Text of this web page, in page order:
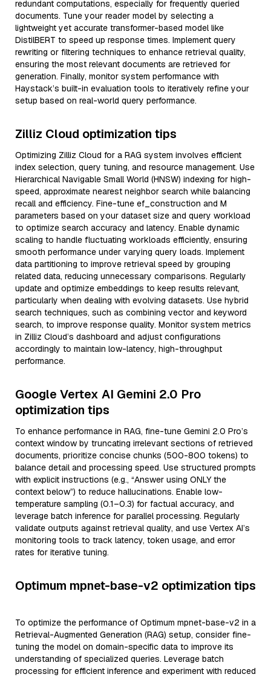
redundant computations, especially for frequently queried
documents. Tune your reader model by selecting a
lightweight yet accurate transformer-based model like
DistilBERT to speed up response times. Implement query
rewriting or filtering techniques to enhance retrieval quality,
ensuring the most relevant documents are retrieved for
generation. Finally, monitor system performance with
Haystack’s built-in evaluation tools to iteratively refine your
setup based on real-world query performance.
Zilliz Cloud optimization tips
Optimizing Zilliz Cloud for a RAG system involves efficient
index selection, query tuning, and resource management. Use
Hierarchical Navigable Small World (HNSW) indexing for high-
speed, approximate nearest neighbor search while balancing
recall and efficiency. Fine-tune ef_construction and M
parameters based on your dataset size and query workload
to optimize search accuracy and latency. Enable dynamic
scaling to handle fluctuating workloads efficiently, ensuring
smooth performance under varying query loads. Implement
data partitioning to improve retrieval speed by grouping
related data, reducing unnecessary comparisons. Regularly
update and optimize embeddings to keep results relevant,
particularly when dealing with evolving datasets. Use hybrid
search techniques, such as combining vector and keyword
search, to improve response quality. Monitor system metrics
in Zilliz Cloud’s dashboard and adjust configurations
accordingly to maintain low-latency, high-throughput
performance.
Google Vertex AI Gemini 2.0 Pro
optimization tips
To enhance performance in RAG, fine-tune Gemini 2.0 Pro’s
context window by truncating irrelevant sections of retrieved
documents, prioritize concise chunks (500-800 tokens) to
balance detail and processing speed. Use structured prompts
with explicit instructions (e.g., “Answer using ONLY the
context below”) to reduce hallucinations. Enable low-
temperature sampling (0.1–0.3) for factual accuracy, and
leverage batch inference for parallel processing. Regularly
validate outputs against retrieval quality, and use Vertex AI’s
monitoring tools to track latency, token usage, and error
rates for iterative tuning.
Optimum mpnet-base-v2 optimization tips
To optimize the performance of Optimum mpnet-base-v2 in a
Retrieval-Augmented Generation (RAG) setup, consider fine-
tuning the model on domain-specific data to improve its
understanding of specialized queries. Leverage batch
processing for efficient inference and experiment with reduced